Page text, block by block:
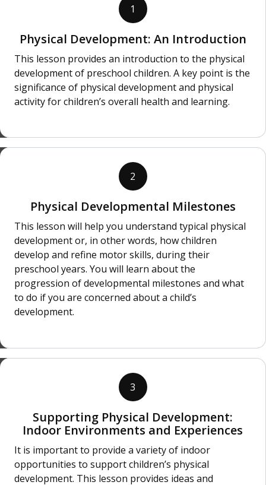
1
Physical Development: An Introduction
This lesson provides an introduction to the physical
development of preschool children. A key point is the
significance of physical development and physical
activity for children’s overall health and learning.
2
Physical Developmental Milestones
This lesson will help you understand typical physical
development or, in other words, how children
develop and refine motor skills, during their
preschool years. You will learn about the
progression of developmental milestones and what
to do if you are concerned about a child’s
development.
3
Supporting Physical Development:
Indoor Environments and Experiences
It is important to provide a variety of indoor
opportunities to support children’s physical
development. This lesson provides ideas and